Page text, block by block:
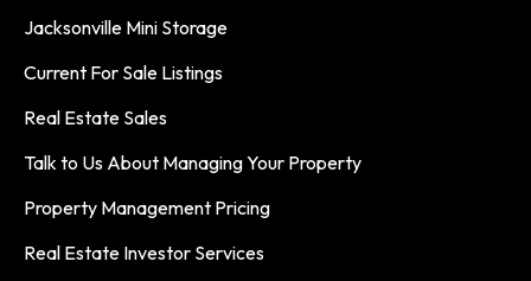
Jacksonville Mini Storage
Current For Sale Listings
Real Estate Sales
Talk to Us About Managing Your Property
Property Management Pricing
Real Estate Investor Services